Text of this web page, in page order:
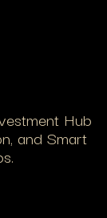
Hub
and Smart